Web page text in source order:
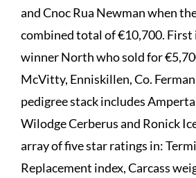
and Cnoc Rua Newman when
combined total of €10,700.
winner North who sold for
McVitty, Enniskillen, Co.
pedigree stack includes
Wilodge Cerberus and Ronick
array of five star ratings in:
Replacement index, Carcass